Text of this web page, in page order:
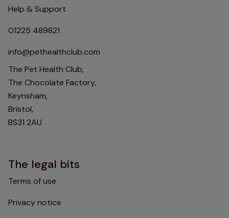
Help & Support
01225 489821
info@pethealthclub.com
The Pet Health Club,
The Chocolate Factory,
Keynsham,
Bristol,
BS31 2AU
The legal bits
Terms of use
Privacy notice